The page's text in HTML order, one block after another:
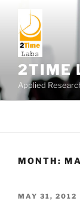
content
2TIME
Applied
MONTH:
POSTED
MAY 31, 2012